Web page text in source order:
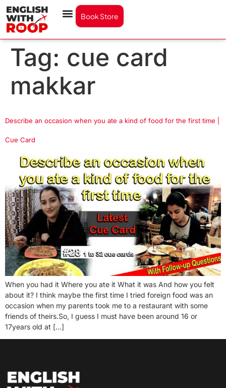
Book Store
Tag: cue card
makkar
Describe an occasion when you ate a kind of food for the first time |
Cue Card
When you had it Where you ate it What it was And how you felt
about it? I think maybe the first time I tried foreign food was an
occasion when my parents took me to a restaurant with some
friends of theirs.So, I guess I must have been around 16 or
17years old at […]